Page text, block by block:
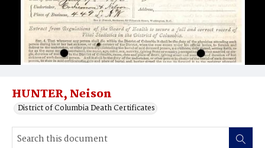
HUNTER, Neison
District of Columbia Death Certificates